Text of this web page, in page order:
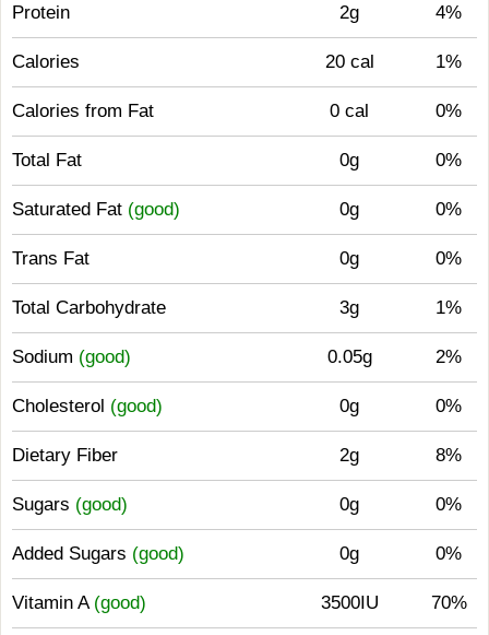
Protein 2g 4%
Calories 20 cal 1%
Calories from Fat 0 cal 0%
Total Fat 0g 0%
Saturated Fat (good) 0g 0%
Trans Fat 0g 0%
Total Carbohydrate 3g 1%
Sodium (good) 0.05g 2%
Cholesterol (good) 0g 0%
Dietary Fiber 2g 8%
Sugars (good) 0g 0%
Added Sugars (good) 0g 0%
Vitamin A (good) 3500IU 70%